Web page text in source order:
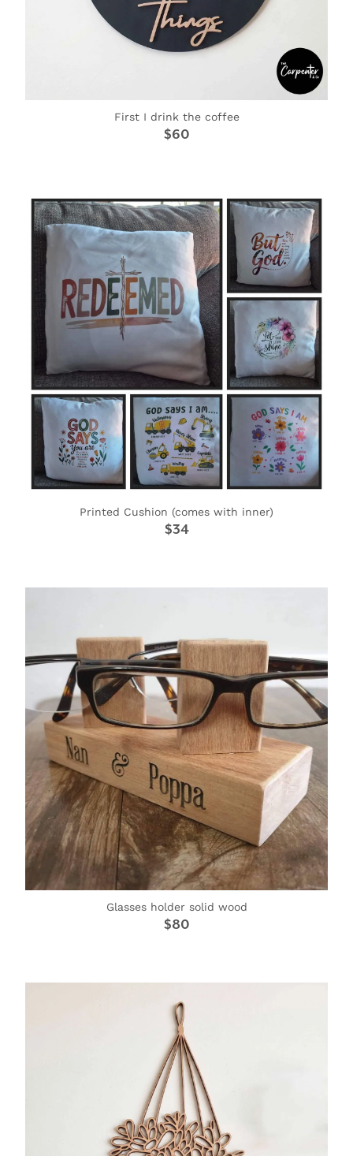
First I drink the coffee
$60
Printed Cushion (comes with inner)
$34
Glasses holder solid wood
$80